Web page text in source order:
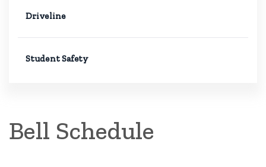
Bell Schedule
Driveline
Student Safety